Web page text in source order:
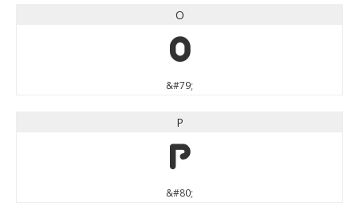
O
O
&#79;
P
P
&#80;